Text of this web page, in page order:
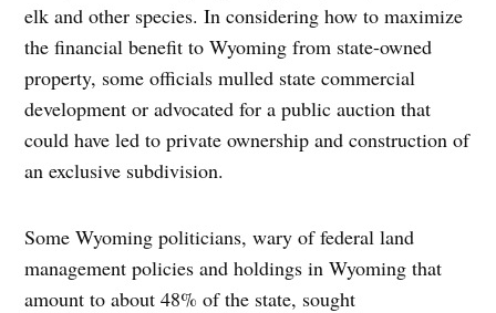
elk and other species. In considering how to maximize
the financial benefit to Wyoming from state-owned
property, some officials mulled state commercial
development or advocated for a public auction that
could have led to private ownership and construction of
an exclusive subdivision.
Some Wyoming politicians, wary of federal land
management policies and holdings in Wyoming that
amount to about 48% of the state, sought